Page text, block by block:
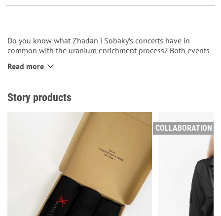
Do you know what Zhadan i Sobaky’s concerts have in
common with the uranium enrichment process? Both events
traditional Outro after a concert of the band from Kharkiv,
Read more
Story products
COLLABORATION